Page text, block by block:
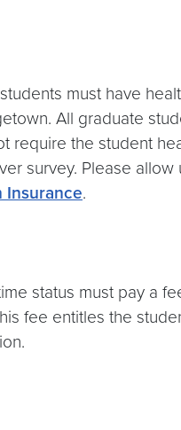
must have
All graduate
require the student
survey. Please
Insurance.
status must pay a
fee entitles the